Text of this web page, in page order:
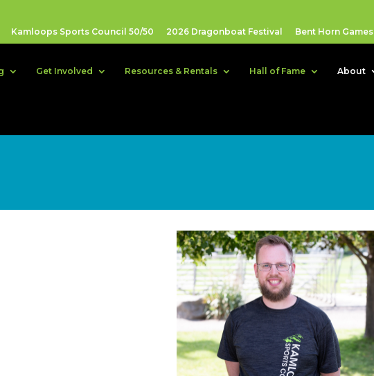
Kamloops Sports Council 50/50
2026 Dragonboat Festival Bent Horn Games
Get Involved Resources & Rentals Hall of Fame About